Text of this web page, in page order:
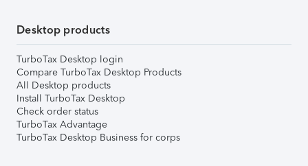
Desktop products
TurboTax Desktop login
Compare TurboTax Desktop Products
All Desktop products
Install TurboTax Desktop
Check order status
TurboTax Advantage
TurboTax Desktop Business for corps